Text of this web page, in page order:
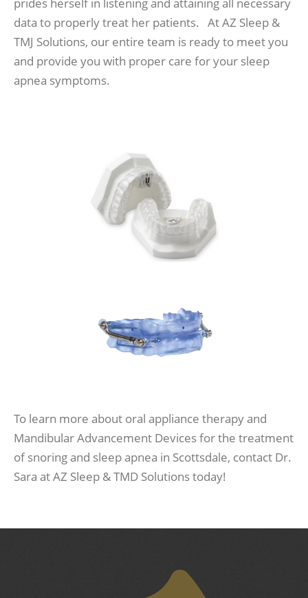
data to properly treat her patients. At AZ Sleep &
TMJ Solutions, our entire team is ready to meet you
and provide you with proper care for your sleep
apnea symptoms.
To learn more about oral appliance therapy and
Mandibular Advancement Devices for the treatment
of snoring and sleep apnea in Scottsdale, contact Dr.
Sara at AZ Sleep & TMD Solutions today!